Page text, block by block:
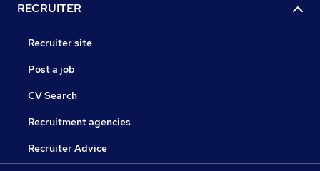
RECRUITER
Recruiter site
Post a job
CV Search
Recruitment agencies
Recruiter Advice